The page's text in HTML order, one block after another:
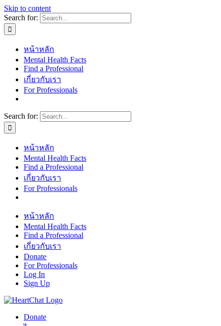
Skip to content
Search for:
หน้าหลัก
Mental Health Facts
Find a Professional
เกี่ยวกับเรา
For Professionals
Search for:
หน้าหลัก
Mental Health Facts
Find a Professional
เกี่ยวกับเรา
For Professionals
หน้าหลัก
Mental Health Facts
Find a Professional
เกี่ยวกับเรา
Donate
For Professionals
Log In
Sign Up
Donate